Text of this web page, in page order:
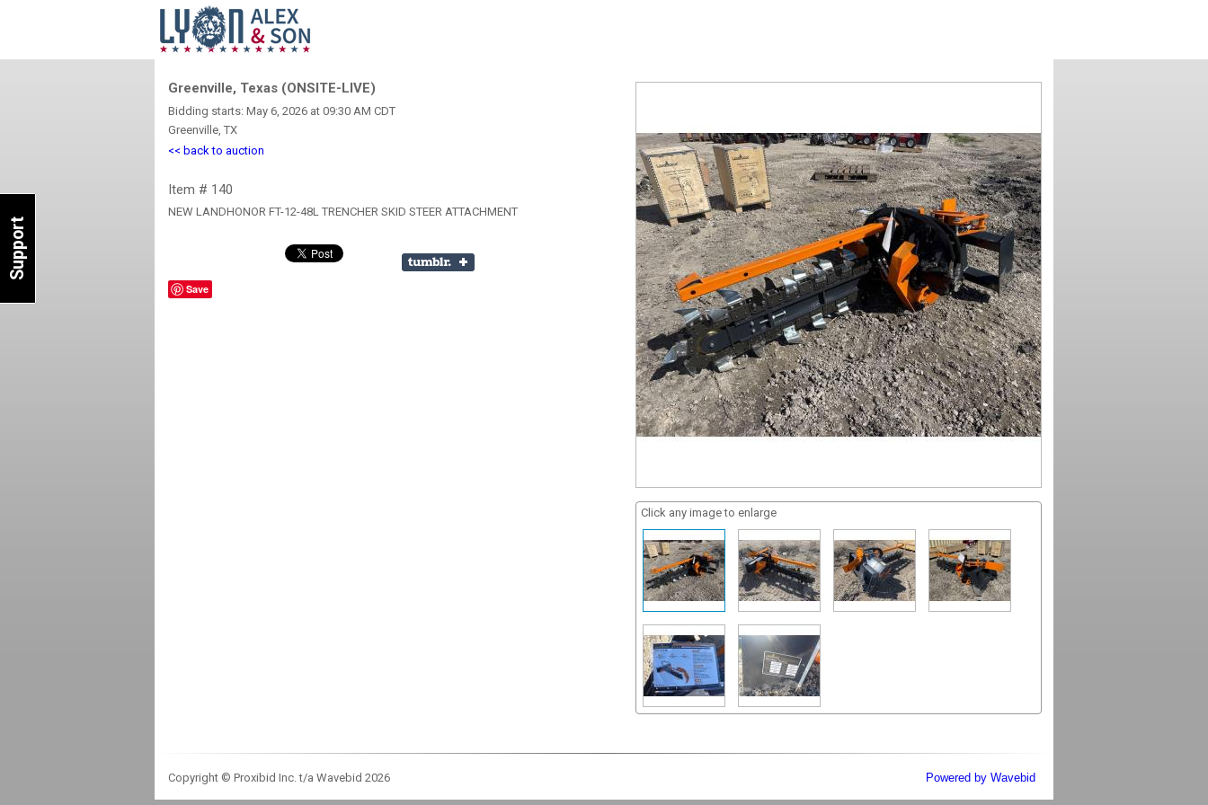
Greenville, Texas (ONSITE-LIVE)
Bidding starts: May 6, 2026 at 09:30 AM CDT
Greenville, TX
<< back to auction
Item # 140
NEW LANDHONOR FT-12-48L TRENCHER SKID STEER ATTACHMENT
Save
Click any image to enlarge
Copyright © Proxibid Inc. t/a Wavebid 2026 Powered by Wavebid
Support